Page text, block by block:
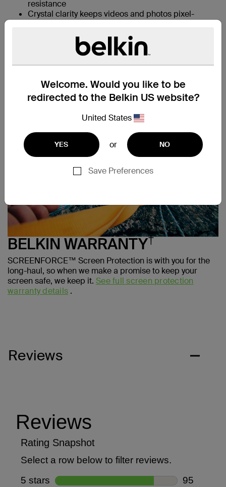
Welcome. Would you like to be
redirected to the Belkin US website?
United States
YES or NO
Save Preferences
resistance
Crystal clarity keeps videos and photos pixel-
Case-compatible for all-round protection
Easy Align tray for simple, precise, bubble-free
Compatible with Apple Pencil letting you
BELKIN WARRANTY†
SCREENFORCE™ Screen Protection is with you for the
long-haul, so when we make a promise to keep your
screen safe, we keep it. See full screen protection
warranty details .
Reviews